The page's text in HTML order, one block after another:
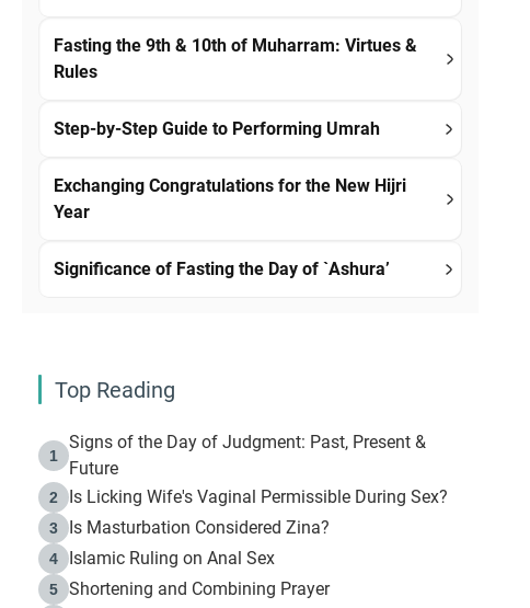
Fasting the 9th & 10th of Muharram: Virtues &
Rules
Step-by-Step Guide to Performing Umrah
Exchanging Congratulations for the New Hijri
Year
Significance of Fasting the Day of `Ashura’
Top Reading
1
Signs of the Day of Judgment: Past, Present &
Future
2 Is Licking Wife's Vaginal Permissible During Sex?
3 Is Masturbation Considered Zina?
4 Islamic Ruling on Anal Sex
5 Shortening and Combining Prayer